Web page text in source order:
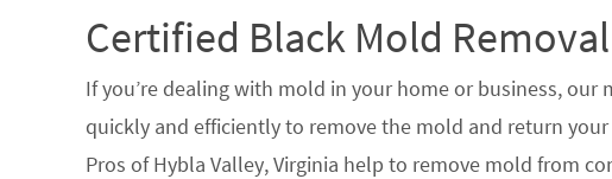
Certified Black Mold
If you’re dealing with mold in your home or business, our
quickly and efficiently to remove the mold and return
Pros of Hybla Valley, Virginia help to remove mold from